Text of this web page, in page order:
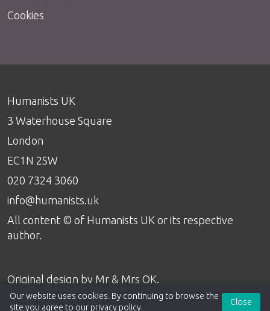
Cookies
Humanists UK
3 Waterhouse Square
London
EC1N 2SW
020 7324 3060
info@humanists.uk
All content © of Humanists UK or its respective
author.
Original design by Mr & Mrs OK
Our website uses cookies. By continuing to browse the
site you agree to our privacy policy.
Close